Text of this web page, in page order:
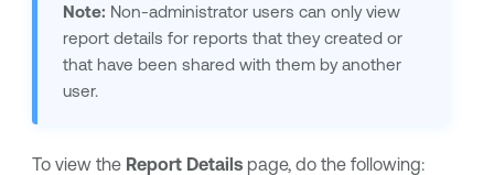
Note: Non-administrator users can only view
report details for reports that they created or
that have been shared with them by another
user.
To view the Report Detailspage, do the following: